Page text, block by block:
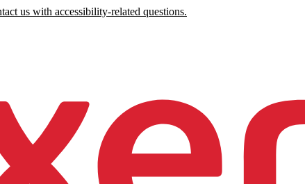
us with accessibility-related questions.